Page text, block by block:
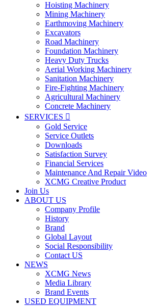
Hoisting Machinery
Mining Machinery
Earthmoving Machinery
Excavators
Road Machinery
Foundation Machinery
Heavy Duty Trucks
Aerial Working Machinery
Sanitation Machinery
Fire-Fighting Machinery
Agricultural Machinery
Concrete Machinery
SERVICES 
Gold Service
Service Outlets
Downloads
Satisfaction Survey
Financial Services
Maintenance And Repair Video
XCMG Creative Product
Join Us
ABOUT US
Company Profile
History
Brand
Global Layout
Social Responsibility
Contact US
NEWS
XCMG News
Media Library
Brand Events
USED EQUIPMENT